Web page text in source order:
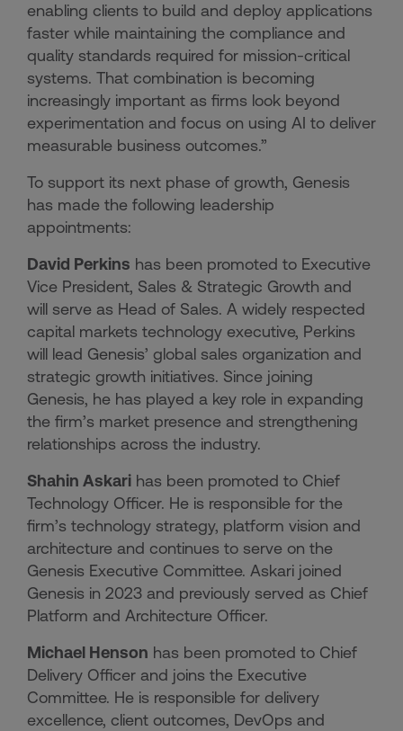
enabling clients to build and deploy applications
faster while maintaining the compliance and
quality standards required for mission-critical
systems. That combination is becoming
increasingly important as firms look beyond
experimentation and focus on using AI to deliver
measurable business outcomes.”
To support its next phase of growth, Genesis
has made the following leadership
appointments:
David Perkins has been promoted to Executive
Vice President, Sales & Strategic Growth and
will serve as Head of Sales. A widely respected
capital markets technology executive, Perkins
will lead Genesis’ global sales organization and
strategic growth initiatives. Since joining
Genesis, he has played a key role in expanding
the firm’s market presence and strengthening
relationships across the industry.
Shahin Askari has been promoted to Chief
Technology Officer. He is responsible for the
firm’s technology strategy, platform vision and
architecture and continues to serve on the
Genesis Executive Committee. Askari joined
Genesis in 2023 and previously served as Chief
Platform and Architecture Officer.
Michael Henson has been promoted to Chief
Delivery Officer and joins the Executive
Committee. He is responsible for delivery
excellence, client outcomes, DevOps and